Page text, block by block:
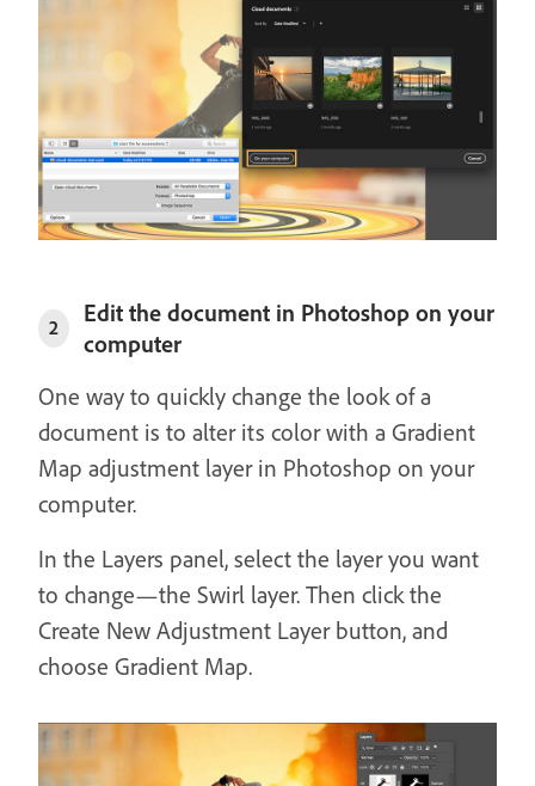
2
Edit the document in Photoshop on your
computer
One way to quickly change the look of a
document is to alter its color with a Gradient
Map adjustment layer in Photoshop on your
computer.
In the Layers panel, select the layer you want
to change—the Swirl layer. Then click the
Create New Adjustment Layer button, and
choose Gradient Map.